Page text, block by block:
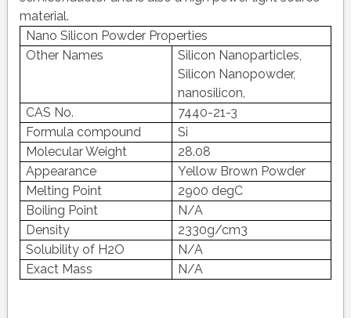
material.
Nano Silicon Powder Properties
Other Names
Silicon Nanoparticles,
Silicon Nanopowder,
nanosilicon,
CAS No.
7440-21-3
Formula compound
Si
Molecular Weight
28.08
Appearance
Yellow Brown Powder
Melting Point
2900 degC
Boiling Point
N/A
Density
2330g/cm3
Solubility of H2O
N/A
Exact Mass
N/A